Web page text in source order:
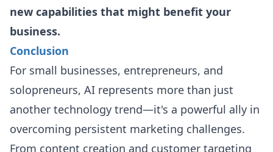
new capabilities that might benefit your
business.
Conclusion
For small businesses, entrepreneurs, and
solopreneurs, AI represents more than just
another technology trend—it's a powerful ally in
overcoming persistent marketing challenges.
From content creation and customer targeting